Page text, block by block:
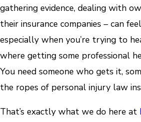
gathering evidence, dealing with
their insurance companies – can
especially when you’re trying to
where getting some professional
You need someone who gets it,
the ropes of personal injury law
That’s exactly what we do here at